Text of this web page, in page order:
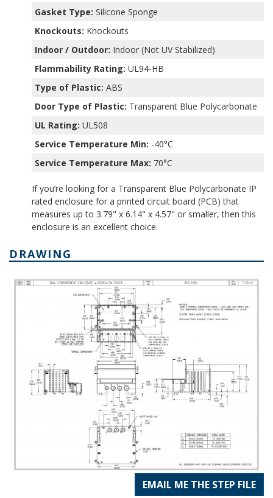
Gasket Type: Silicone Sponge
Knockouts: Knockouts
Indoor / Outdoor: Indoor (Not UV Stabilized)
Flammability Rating: UL94-HB
Type of Plastic: ABS
Door Type of Plastic: Transparent Blue Polycarbonate
UL Rating: UL508
Service Temperature Min: -40°C
Service Temperature Max: 70°C
If you’re looking for a Transparent Blue Polycarbonate IP
rated enclosure for a printed circuit board (PCB) that
measures up to 3.79" x 6.14" x 4.57" or smaller, then this
enclosure is an excellent choice.
DRAWING
EMAIL ME THE STEP FILE